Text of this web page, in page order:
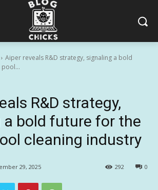
Aiper reveals R&D strategy, signaling a bold
R&D strategy,
a bold future for the
cleaning industry
29, 2025 0
292